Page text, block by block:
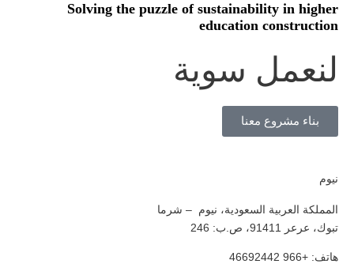
Solving the puzzle of sustainability in higher
education construction
لنعمل سوية
بناء مشروع معنا
نيوم
المملكة العربية السعودية، نيوم – شرما
تبوك، عرعر 91411، ص.ب: 246
هاتف: +966 46692442